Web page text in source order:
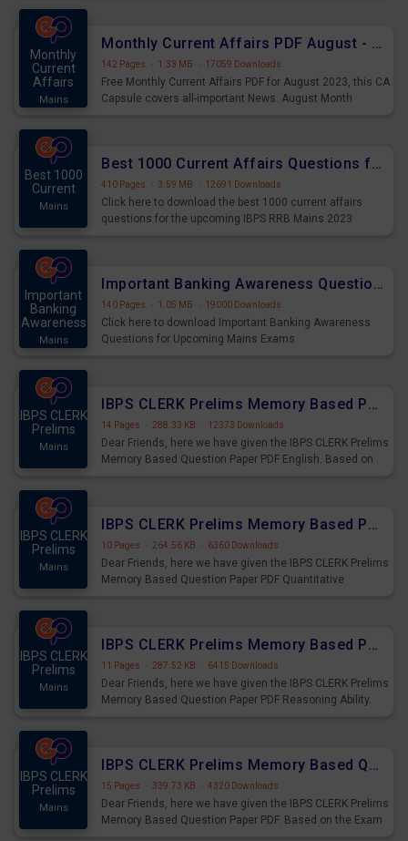
Monthly
Current
Affairs
Mains
Monthly Current Affairs PDF August - PDF Download
142 Pages · 1.33 MB · 17059 Downloads
Free Monthly Current Affairs PDF for August 2023, this CA
Capsule covers all-important News. August Month
Best 1000
Current
Mains
Best 1000 Current Affairs Questions for IBPS RRB Mains 2023
410 Pages · 3.59 MB · 12691 Downloads
Click here to download the best 1000 current affairs
questions for the upcoming IBPS RRB Mains 2023
Important
Banking
Awareness
Mains
Important Banking Awareness Questions for Upcoming Mains Exams
140 Pages · 1.05 MB · 19000 Downloads
Click here to download Important Banking Awareness
Questions for Upcoming Mains Exams
IBPS CLERK
Prelims
Mains
IBPS CLERK Prelims Memory Based Paper PDF Held on 26th August 2023 - English
14 Pages · 288.33 KB · 12373 Downloads
Dear Friends, here we have given the IBPS CLERK Prelims
Memory Based Question Paper PDF English. Based on
IBPS CLERK
Prelims
Mains
IBPS CLERK Prelims Memory Based Paper PDF Held on 26th August 2023 - Quantitative Aptitude
10 Pages · 264.56 KB · 6360 Downloads
Dear Friends, here we have given the IBPS CLERK Prelims
Memory Based Question Paper PDF Quantitative
IBPS CLERK
Prelims
Mains
IBPS CLERK Prelims Memory Based Paper PDF Held on 26th August 2023 - Reasoning Ability
11 Pages · 287.52 KB · 6415 Downloads
Dear Friends, here we have given the IBPS CLERK Prelims
Memory Based Question Paper PDF Reasoning Ability.
IBPS CLERK
Prelims
Mains
IBPS CLERK Prelims Memory Based Questions Paper PDF for 26th August 2023
15 Pages · 339.73 KB · 4320 Downloads
Dear Friends, here we have given the IBPS CLERK Prelims
Memory Based Question Paper PDF. Based on the Exam